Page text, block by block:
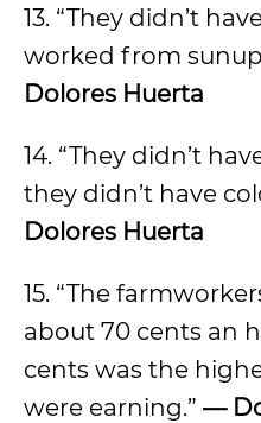
13. “They didn’t
worked from
Dolores Huerta
14. “They didn’t
they didn’t have
Dolores Huerta
15. “The
about 70 cents an
cents was the
were earning.” —